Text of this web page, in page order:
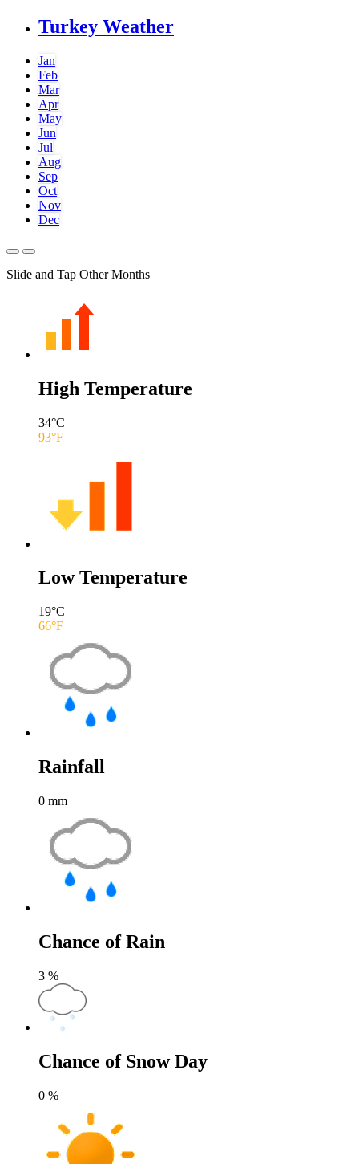
Turkey Weather
Jan
Feb
Mar
Apr
May
Jun
Jul
Aug
Sep
Oct
Nov
Dec
Slide and Tap Other Months
High Temperature
34°C
93°F
Low Temperature
19°C
66°F
Rainfall
0 mm
Chance of Rain
3 %
Chance of Snow Day
0 %